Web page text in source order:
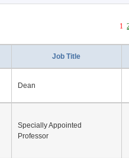
1
Job Title
Dean
Specially Appointed
Professor